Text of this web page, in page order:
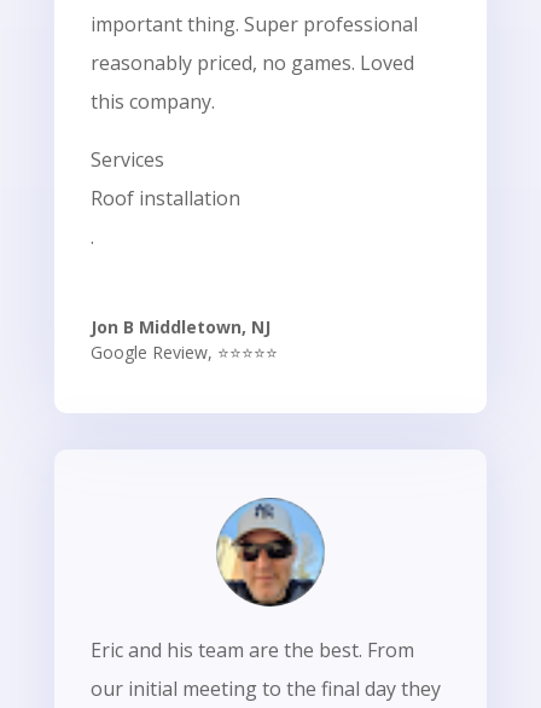
important thing. Super professional
reasonably priced, no games. Loved
this company.
Services
Roof installation
.
Jon B Middletown, NJ
Google Review, ⭐⭐⭐⭐⭐
Eric and his team are the best. From
our initial meeting to the final day they